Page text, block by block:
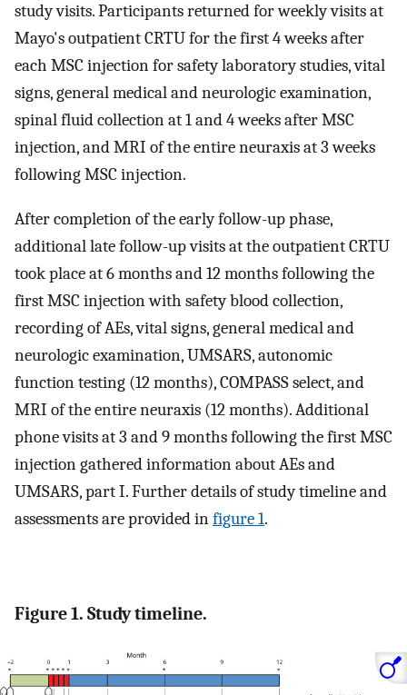
study visits. Participants returned for weekly visits at
Mayo's outpatient CRTU for the first 4 weeks after
each MSC injection for safety laboratory studies, vital
signs, general medical and neurologic examination,
spinal fluid collection at 1 and 4 weeks after MSC
injection, and MRI of the entire neuraxis at 3 weeks
following MSC injection.
After completion of the early follow-up phase,
additional late follow-up visits at the outpatient CRTU
took place at 6 months and 12 months following the
first MSC injection with safety blood collection,
recording of AEs, vital signs, general medical and
neurologic examination, UMSARS, autonomic
function testing (12 months), COMPASS select, and
MRI of the entire neuraxis (12 months). Additional
phone visits at 3 and 9 months following the first MSC
injection gathered information about AEs and
UMSARS, part I. Further details of study timeline and
assessments are provided infigure 1.
Figure 1. Study timeline.